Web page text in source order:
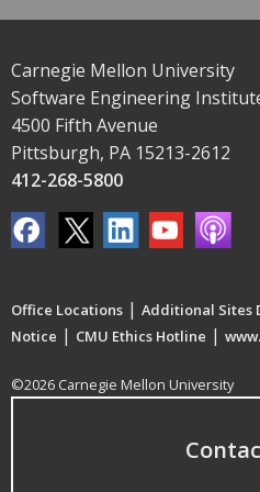
Carnegie Mellon University
Software Engineering
4500 Fifth Avenue
Pittsburgh, PA 15213-2612
412-268-5800
Office Locations | Additional Sites
Notice | CMU Ethics Hotline |
©2026 Carnegie Mellon University